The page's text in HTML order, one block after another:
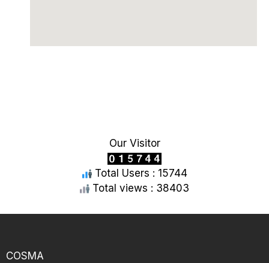
Our Visitor
Total Users : 15744
Total views : 38403
COSMA